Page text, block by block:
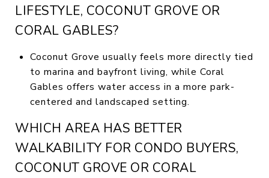
LIFESTYLE, COCONUT GROVE OR
CORAL GABLES?
Coconut Grove usually feels more directly tied
to marina and bayfront living, while Coral
Gables offers water access in a more park-
centered and landscaped setting.
WHICH AREA HAS BETTER
WALKABILITY FOR CONDO BUYERS,
COCONUT GROVE OR CORAL